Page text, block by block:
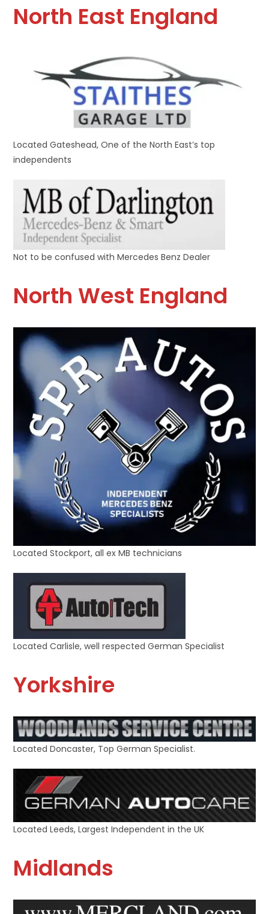
North East England
Located Gateshead, One of the North East’s top
independents
Not to be confused with Mercedes Benz Dealer
North West England
Located Stockport, all ex MB technicians
Located Carlisle, well respected German Specialist
Yorkshire
Located Doncaster, Top German Specialist.
Located Leeds, Largest Independent in the UK
Midlands